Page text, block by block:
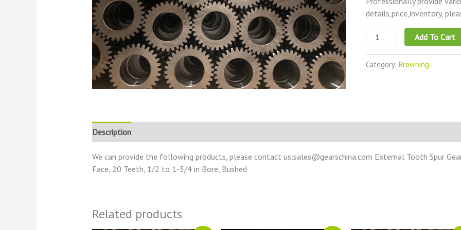
details,price,inventory,
Add To Cart
Category:Browning
Description
We can provide the following products, please contact us:sales@gearschina.com External Tooth Spur
Face, 20 Teeth, 1/2 to 1-3/4 in Bore, Bushed
Related products